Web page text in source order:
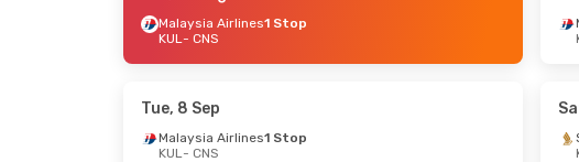
- Fri, 21 Aug
1 Stop
Malaysia Airlines1 Stop
KUL- CNS
Tue, 8 Sep
Malaysia Airlines1 Stop
KUL- CNS